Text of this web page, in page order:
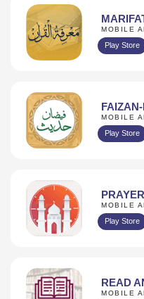
MOBILE
Play Store
MOBILE
Play Store
MOBILE
Play Store
READ
MOBILE